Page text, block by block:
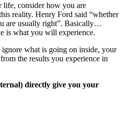
consider how you are
reality. Henry Ford said “whether
are usually right”. Basically…
is what you will experience.
ignore what is going on inside, your
the results you experience in
directly give you your